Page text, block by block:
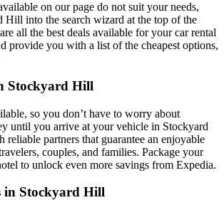
on our page do not suit your needs,
Hill into the search wizard at the top of the
all the best deals available for your car rental
provide you with a list of the cheapest options,
Stockyard Hill
so you don’t have to worry about
until you arrive at your vehicle in Stockyard
reliable partners that guarantee an enjoyable
couples, and families. Package your
to unlock even more savings from Expedia.
in Stockyard Hill